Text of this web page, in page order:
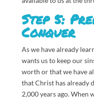
Step 5:
Conquer
As we have already
wants us to keep our
worth or that we have
that Christ has already
2,000 years ago. When